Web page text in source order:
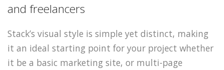
and freelancers
Stack’s visual style is simple yet distinct, making
it an ideal starting point for your project whether
it be a basic marketing site, or multi-page